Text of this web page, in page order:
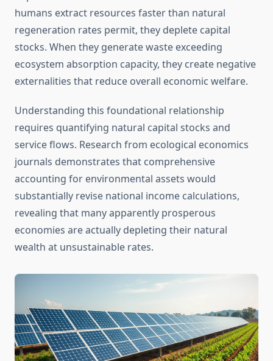
humans extract resources faster than natural
regeneration rates permit, they deplete capital
stocks. When they generate waste exceeding
ecosystem absorption capacity, they create negative
externalities that reduce overall economic welfare.
Understanding this foundational relationship
requires quantifying natural capital stocks and
service flows. Research from ecological economics
journals demonstrates that comprehensive
accounting for environmental assets would
substantially revise national income calculations,
revealing that many apparently prosperous
economies are actually depleting their natural
wealth at unsustainable rates.